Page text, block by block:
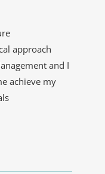
approach
and I
achieve my